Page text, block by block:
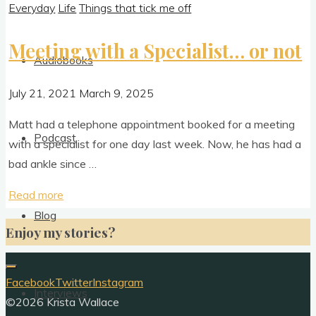
Audiobooks
Podcast
Blog
Interviews
Everyday Life Things that tick me off
Meeting with a Specialist… or not
July 21, 2021 March 9, 2025
Matt had a tele­phone appoint­ment booked for a meet­ing
with a spe­cial­ist for one day last week. Now, he has had a
bad ankle since …
Read more
a
Specialist…
Enjoy my stories?
FacebookTwitterInstagram
©2026 Krista Wallace